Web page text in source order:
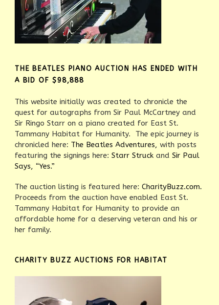
THE BEATLES PIANO AUCTION HAS ENDED WITH
A BID OF $98,888
This website initially was created to chronicle the
quest for autographs from Sir Paul McCartney and
Sir Ringo Starr on a piano created for East St.
Tammany Habitat for Humanity. The epic journey is
chronicled here: The Beatles Adventures, with posts
featuring the signings here: Starr Struck and Sir Paul
Says, “Yes.”
The auction listing is featured here: CharityBuzz.com.
Proceeds from the auction have enabled East St.
Tammany Habitat for Humanity to provide an
affordable home for a deserving veteran and his or
her family.
CHARITY BUZZ AUCTIONS FOR HABITAT